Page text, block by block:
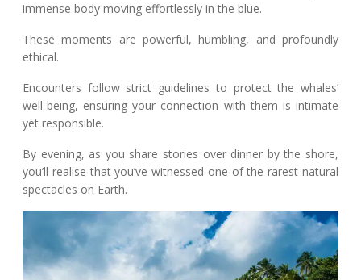
immense body moving effortlessly in the blue.
These moments are powerful, humbling, and profoundly
ethical.
Encounters follow strict guidelines to protect the whales’
well-being, ensuring your connection with them is intimate
yet responsible.
By evening, as you share stories over dinner by the shore,
you’ll realise that you’ve witnessed one of the rarest natural
spectacles on Earth.